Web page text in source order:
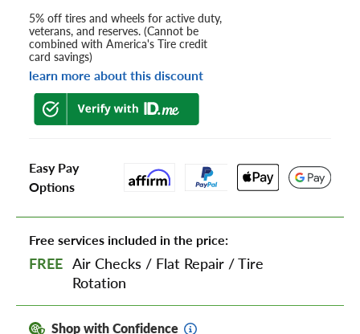
5% off tires and wheels for active duty,
veterans, and reserves. (Cannot be
combined with America's Tire credit
card savings)
learn more about this discount
Easy Pay
Options
Free services included in the price:
FREE Air Checks / Flat Repair /Tire
Rotation
Shop with Confidence